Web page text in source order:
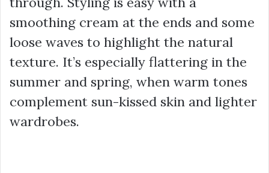
smoothing cream at the ends and some
loose waves to highlight the natural
texture. It’s especially flattering in the
summer and spring, when warm tones
complement sun-kissed skin and lighter
wardrobes.